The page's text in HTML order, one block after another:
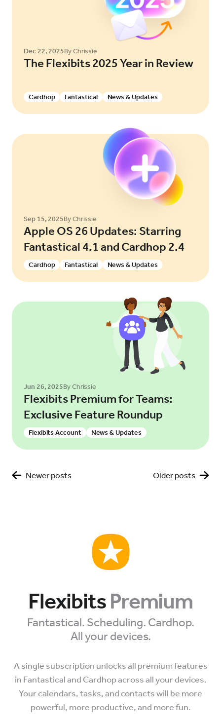
Dec 22, 2025By Chrissie
The Flexibits 2025 Year in Review
Cardhop Fantastical News & Updates
Sep 15, 2025By Chrissie
Apple OS 26 Updates: Starring
Fantastical 4.1 and Cardhop 2.4
Cardhop Fantastical News & Updates
Jun 26, 2025By Chrissie
Flexibits Premium for Teams:
Exclusive Feature Roundup
Flexibits Account
News & Updates
Posts
Older posts
Newer posts
FlexibitsPremium
Fantastical. Scheduling. Cardhop.
All your devices.
A single subscription unlocks all premium features
in Fantastical and Cardhop across all your devices.
Your calendars, tasks, and contacts will be more
powerful, more productive, and more fun.